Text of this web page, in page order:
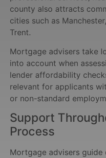
county also attracts
cities such as
Trent.
Mortgage advisers take
into account when
lender affordability
relevant for applicants
or non-standard
Support
Process
Mortgage advisers